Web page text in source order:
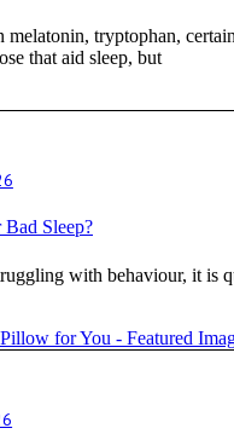
melatonin, tryptophan,
that aid sleep, but
Sleep?
with behaviour, it is